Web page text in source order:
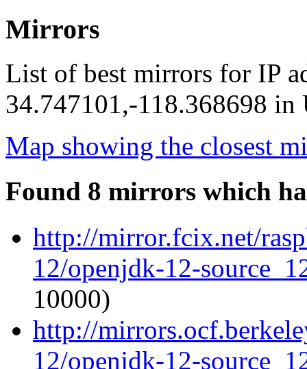
Mirrors
List of best mirrors for IP
34.747101,-118.368698 in
Map showing the closest
Found 8 mirrors which
http://mirror.fcix.net/
12/openjdk-12-
10000)
http://
12/openjdk-12-